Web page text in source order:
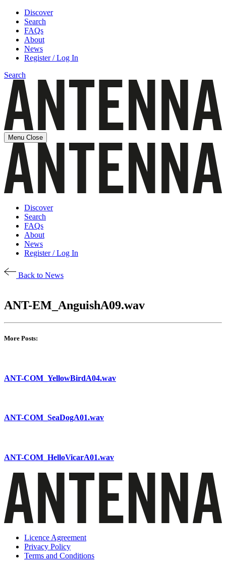
Discover
Search
FAQs
About
News
Register / Log In
Search
Menu Close
Discover
Search
FAQs
About
News
Register / Log In
Back to News
ANT-EM_AnguishA09.wav
More Posts:
ANT-COM_YellowBirdA04.wav
ANT-COM_SeaDogA01.wav
ANT-COM_HelloVicarA01.wav
Licence Agreement
Privacy Policy
Terms and Conditions